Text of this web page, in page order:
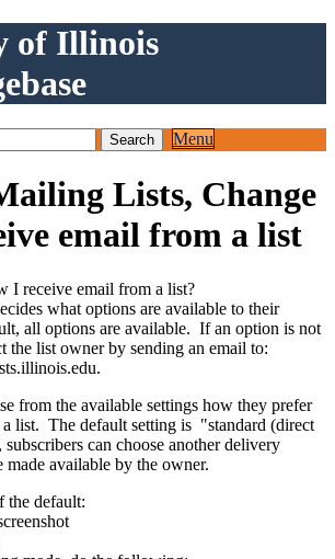
of Illinois
Menu
Lists, Change
email from a list
I receive email from a list?
what options are available to their
all options are available. If an option is not
the list owner by sending an email to:
from the available settings how they prefer
list. The default setting is "standard (direct
can choose another delivery
made available by the owner.
the default: